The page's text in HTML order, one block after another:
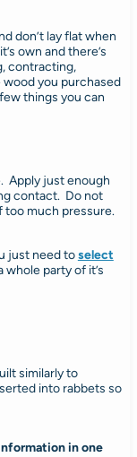
don’t lay flat when
own and there’s
contracting,
you purchased
things you can
Apply just enough
contact. Do not
too much pressure.
just need toselect
whole party of it’s
similarly to
into rabbets so
in one